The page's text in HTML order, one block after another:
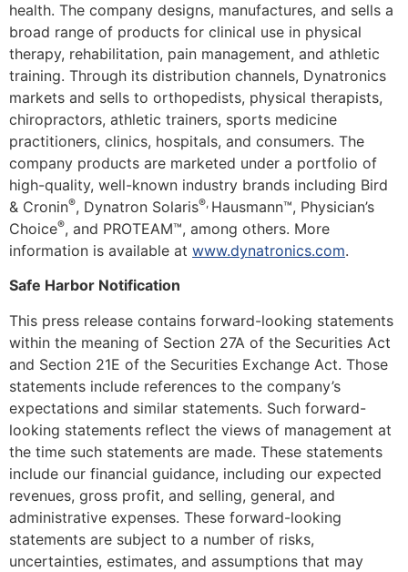
health. The company designs, manufactures, and sells a
broad range of products for clinical use in physical
therapy, rehabilitation, pain management, and athletic
training. Through its distribution channels, Dynatronics
markets and sells to orthopedists, physical therapists,
chiropractors, athletic trainers, sports medicine
practitioners, clinics, hospitals, and consumers. The
company products are marketed under a portfolio of
high-quality, well-known industry brands including Bird
& Cronin®, Dynatron Solaris®, Hausmann™, Physician’s
Choice®, and PROTEAM™, among others. More
information is available at www.dynatronics.com.
Safe Harbor Notification
This press release contains forward-looking statements
within the meaning of Section 27A of the Securities Act
and Section 21E of the Securities Exchange Act. Those
statements include references to the company’s
expectations and similar statements. Such forward-
looking statements reflect the views of management at
the time such statements are made. These statements
include our financial guidance, including our expected
revenues, gross profit, and selling, general, and
administrative expenses. These forward-looking
statements are subject to a number of risks,
uncertainties, estimates, and assumptions that may